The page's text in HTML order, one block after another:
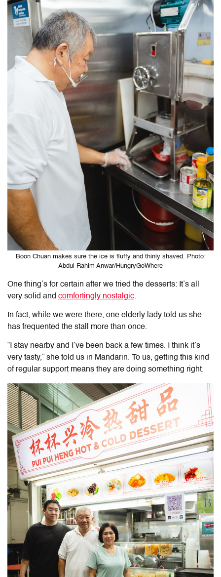
Boon Chuan makes sure the ice is fluffy and thinly shaved. Photo:
Abdul Rahim Anwar/HungryGoWhere
One thing’s for certain after we tried the desserts: It’s all
very solid and comfortingly nostalgic.
In fact, while we were there, one elderly lady told us she
has frequented the stall more than once.
“I stay nearby and I’ve been back a few times. I think it’s
very tasty,” she told us in Mandarin. To us, getting this kind
of regular support means they are doing something right.